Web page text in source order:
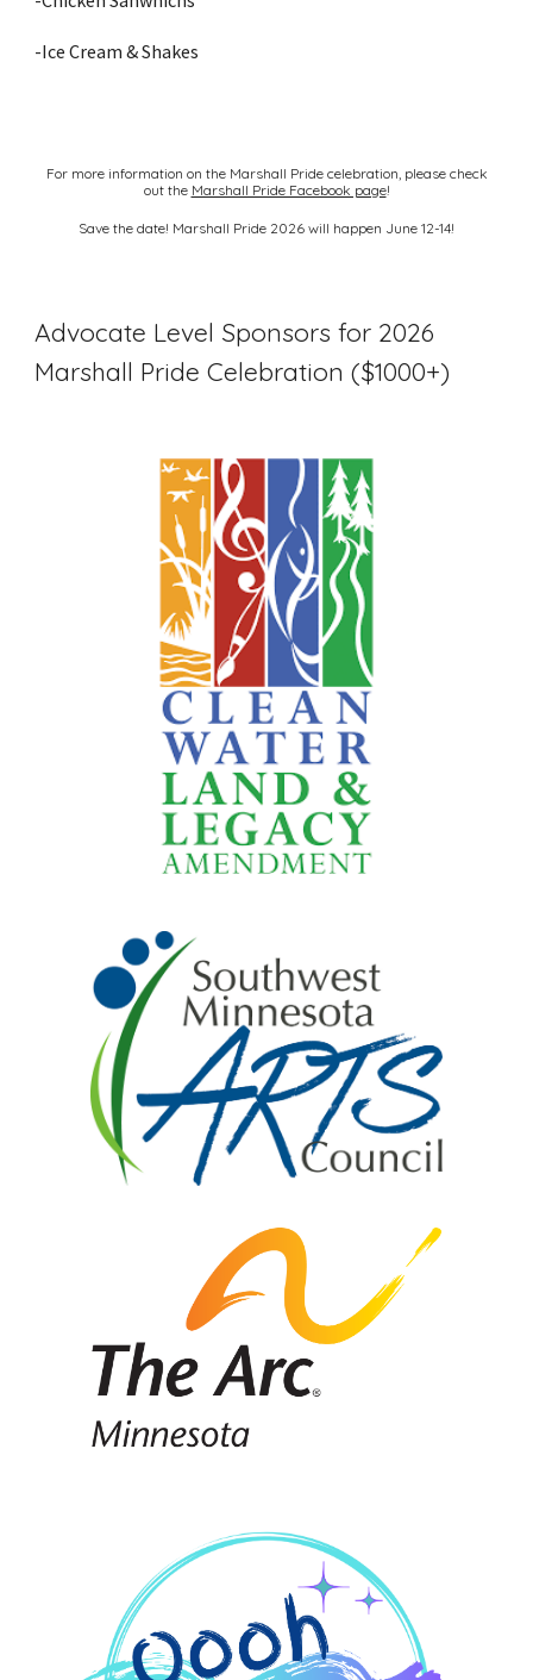
-Ice Cream & Shakes
For more information on the Marshall Pride celebration, please check
out the Marshall Pride Facebook page!
Save the date! Marshall Pride 2026 will happen June 12-14!
Advocate Level Sponsors for 2026
Marshall Pride Celebration ($1000+)